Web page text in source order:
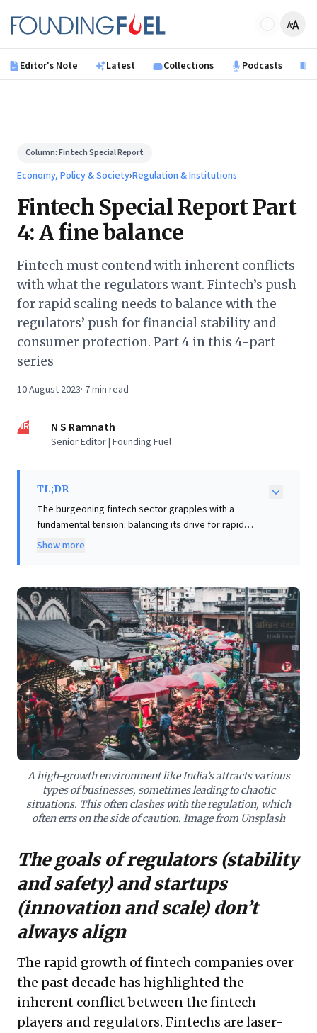
Founding Fuel
Editor's Note Latest Collections Podcasts
Column:Fintech Special Report
Economy, Policy & Society›Regulation & Institutions
Fintech Special Report Part
4: A fine balance
Fintech must contend with inherent conflicts
with what the regulators want. Fintech’s push
for rapid scaling needs to balance with the
regulators’ push for financial stability and
consumer protection. Part 4 in this 4-part
series
10 August 2023· 7min read
NR N S Ramnath
Senior Editor | Founding Fuel
TL;DR
The burgeoning fintech sector grapples with a
fundamental tension: balancing its drive for rapid
innovation and scale with regulators' mandate for
regulators' cautious approach, risking stifled
innovation for the underserved and overly broad rules
for responsible startups. For business leaders,
navigating this dynamic is paramount. Success
demands strategic foresight within diverse global
regulatory frameworks, cultivating responsible
innovation. The actionable insight is to proactively
balance technological advancement with meticulous
risk mitigation, ensuring sustainable growth by
aligning with, rather than colliding against, essential
regulatory imperatives. This approach safeguards
against unintended consequences while fostering
critical progress.
Show more
A high-growth environment like India’s attracts various
types of businesses, sometimes leading to chaotic
situations. This often clashes with the regulation, which
often errs on the side of caution. Image from Unsplash
The goals of regulators (stability
and safety) and startups
(innovation and scale) don’t
always align
The rapid growth of fintech companies over
the past decade has highlighted the
inherent conflict between the fintech
players and regulators. Fintechs are laser-